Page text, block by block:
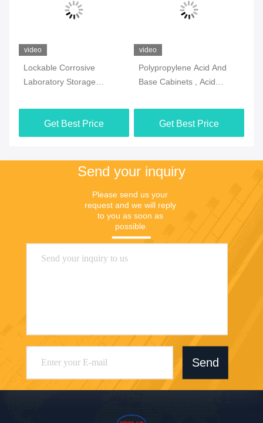
video
Lockable Corrosive
Laboratory Storage
Multiscene
Get Best Price
video
Polypropylene Acid And
Base Cabinets , Acid
Cabinet
Get Best Price
Send your inquiry
Please send us your
request and we will reply
to you as soon as
possible.
Send